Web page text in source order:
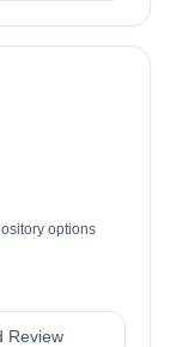
options
Review